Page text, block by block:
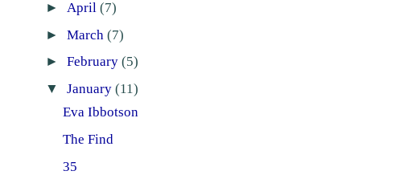
► April (7)
► March (7)
► February (5)
▼ January (11)
Eva Ibbotson
The Find
35